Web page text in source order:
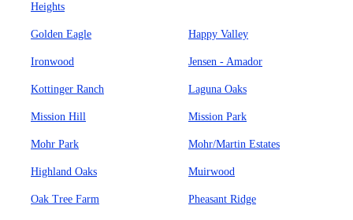
Heights
Golden Eagle Happy Valley
Ironwood Jensen - Amador
Kottinger Ranch Laguna Oaks
Mission Hill Mission Park
Mohr Park Mohr/Martin Estates
Highland Oaks Muirwood
Oak Tree Farm Pheasant Ridge